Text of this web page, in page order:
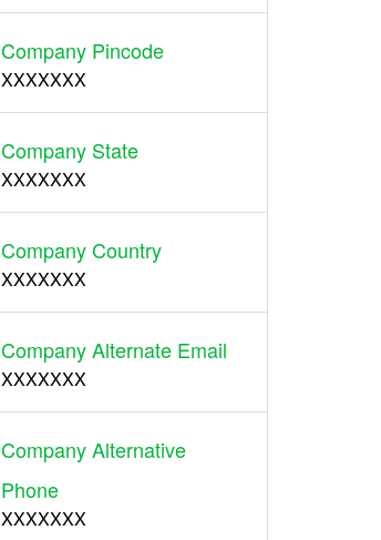
Company Pincode
XXXXXXX
Company State
XXXXXXX
Company Country
XXXXXXX
Company Alternate Email
XXXXXXX
Company Alternative
Phone
XXXXXXX